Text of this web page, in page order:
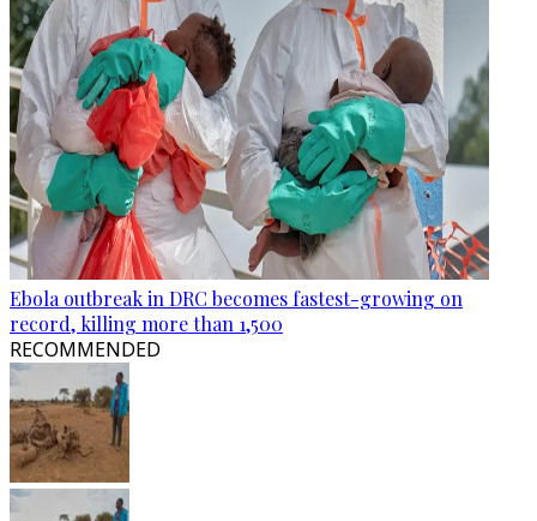
Ebola outbreak in DRC becomes fastest-growing on
record, killing more than 1,500
RECOMMENDED